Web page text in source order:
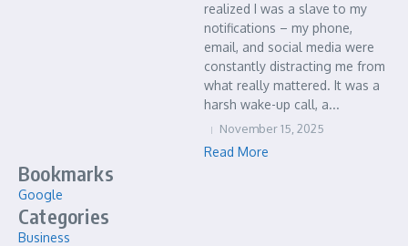
realized I was a slave to my
notifications – my phone,
email, and social media were
constantly distracting me from
what really mattered. It was a
harsh wake-up call, a...
November 15, 2025
Read More
Bookmarks
Google
Categories
Business